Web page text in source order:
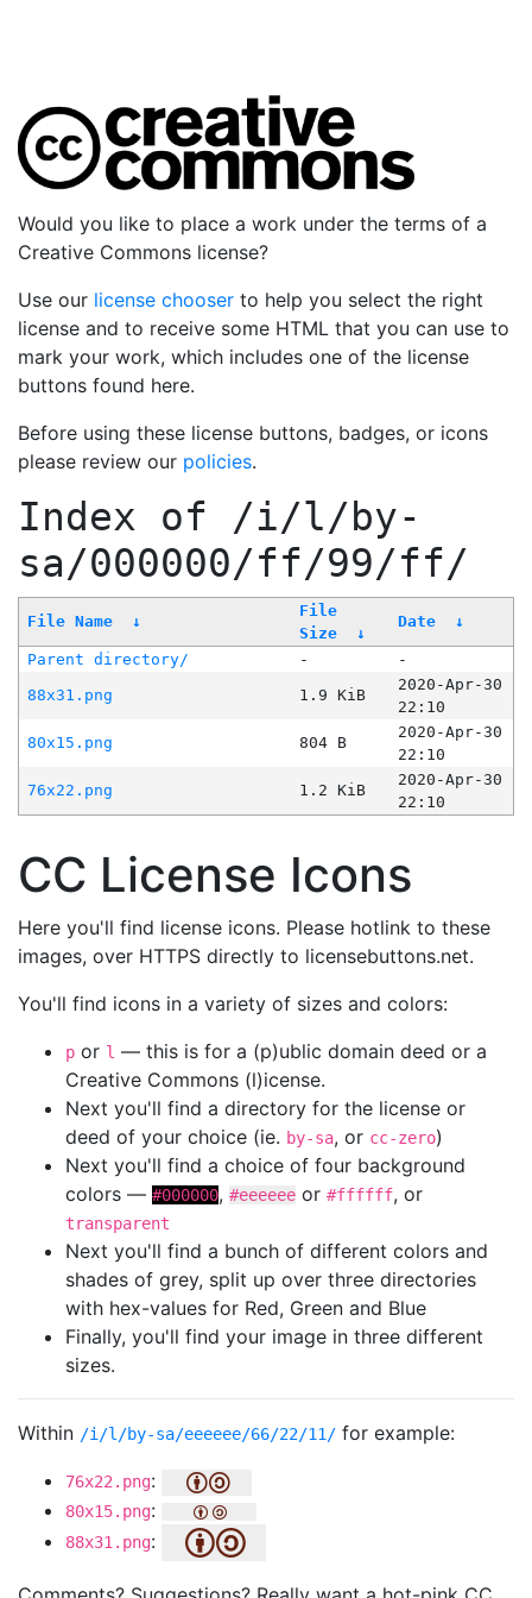
Would you like to place a work under the terms of a
Creative Commons license?
Use our license chooser to help you select the right
license and to receive some HTML that you can use to
mark your work, which includes one of the license
buttons found here.
Before using these license buttons, badges, or icons
please review our policies.
Index of /i/l/by-
sa/000000/ff/99/ff/
File Name ↓
File
Size
↓
Date ↓
Parent directory/ -
-
88x31.png
1.9 KiB
2020-Apr-30
22:10
80x15.png
804 B
2020-Apr-30
22:10
76x22.png
1.2 KiB
2020-Apr-30
22:10
CC License Icons
Here you'll find license icons. Please hotlink to these
images, over HTTPS directly to licensebuttons.net.
You'll find icons in a variety of sizes and colors:
p or l — this is for a (p)ublic domain deed or a
Creative Commons (l)icense.
Next you'll find a directory for the license or
deed of your choice (ie. by-sa, or cc-zero)
Next you'll find a choice of four background
colors — #000000, #eeeeee or #ffffff, or
transparent
Next you'll find a bunch of different colors and
shades of grey, split up over three directories
with hex-values for Red, Green and Blue
Finally, you'll find your image in three different
sizes.
Within /i/l/by-sa/eeeeee/66/22/11/ for example:
76x22.png:
80x15.png:
88x31.png: